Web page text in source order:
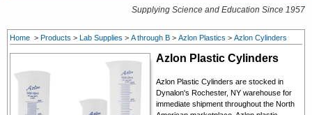
Supplying Science and Education Since 1957
Home > Products > Lab Supplies > A through B > Azlon Plastics > Azlon Cylinders
Azlon Plastic Cylinders
Azlon Plastic Cylinders are stocked in
Dynalon's Rochester, NY warehouse for
immediate shipment throughout the North